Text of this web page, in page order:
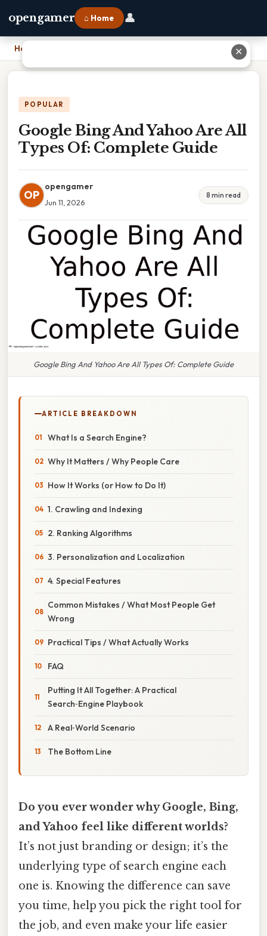
opengamer ⌂ Home 👤
Home Google Bing And Yahoo Are All Types Of: Complete Guide
POPULAR
Google Bing And Yahoo Are All
Types Of: Complete Guide
OP
opengamer
Jun 11, 2026
8 min read
Google Bing And Yahoo Are All Types Of: Complete Guide
ARTICLE BREAKDOWN
What Is a Search Engine?
Why It Matters / Why People Care
How It Works (or How to Do It)
1. Crawling and Indexing
2. Ranking Algorithms
3. Personalization and Localization
4. Special Features
Common Mistakes / What Most People Get
Wrong
Practical Tips / What Actually Works
FAQ
Putting It All Together: A Practical
Search‑Engine Playbook
A Real‑World Scenario
The Bottom Line
Do you ever wonder why Google, Bing,
and Yahoo feel like different worlds?
It’s not just branding or design; it’s the
underlying type of search engine each
one is. Knowing the difference can save
you time, help you pick the right tool for
the job, and even make your life easier
✕